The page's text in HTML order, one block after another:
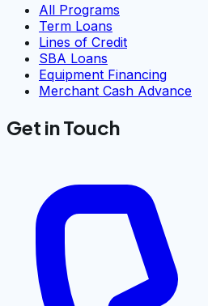
All Programs
Term Loans
Lines of Credit
SBA Loans
Equipment Financing
Merchant Cash Advance
Get in Touch